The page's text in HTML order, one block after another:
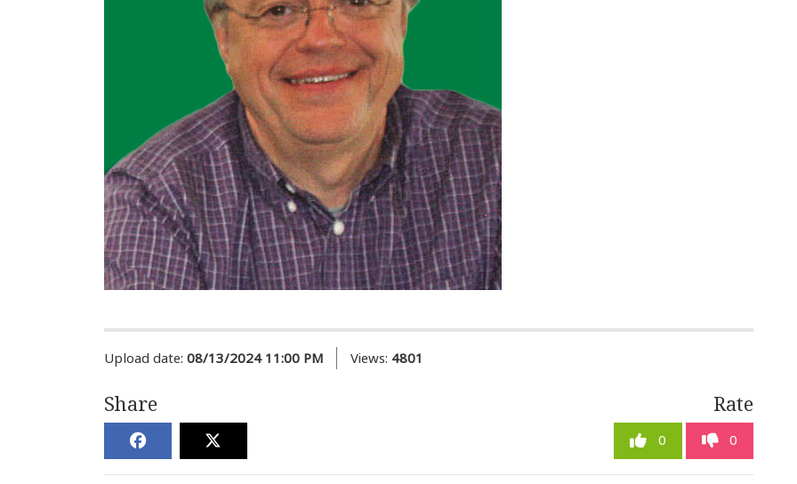
Upload date: 08/13/2024 11:00 PM Views: 4801
Share Rate
0 0